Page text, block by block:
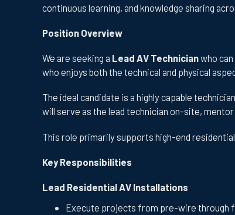
continuous learning, and knowledge sharing
Position Overview
We are seeking a Lead AV Technicianwho
who enjoys both the technical and physical
The ideal candidate is a highly capable
will serve as the lead technician on-site,
This role primarily supports high-end
Key Responsibilities
Lead Residential AV Installations
Execute projects from pre-wire through